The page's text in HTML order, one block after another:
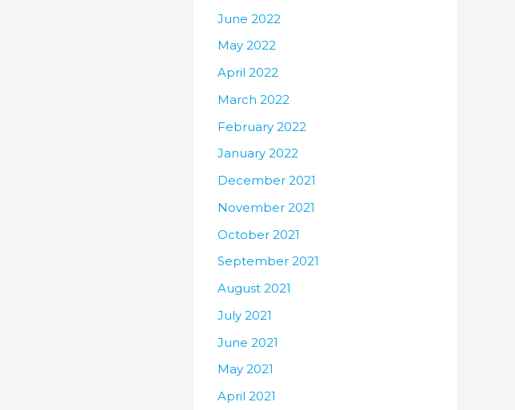
June 2022
May 2022
April 2022
March 2022
February 2022
January 2022
December 2021
November 2021
October 2021
September 2021
August 2021
July 2021
June 2021
May 2021
April 2021